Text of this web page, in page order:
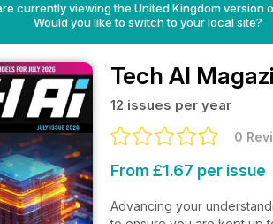
currently viewing the United Kingdom version
Would you like to switch to your local site?
Tech AI
12 issues per year
0
From £1.67 per issue
Advancing your